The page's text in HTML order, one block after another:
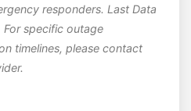
responders. Last Data
For specific outage
timelines, please contact